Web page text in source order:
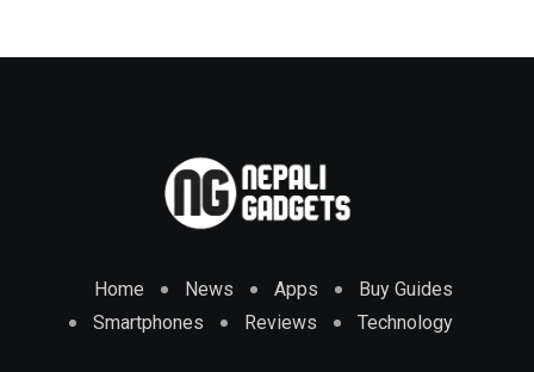
Home News Apps
Buy Guides
Smartphones
Reviews Technology